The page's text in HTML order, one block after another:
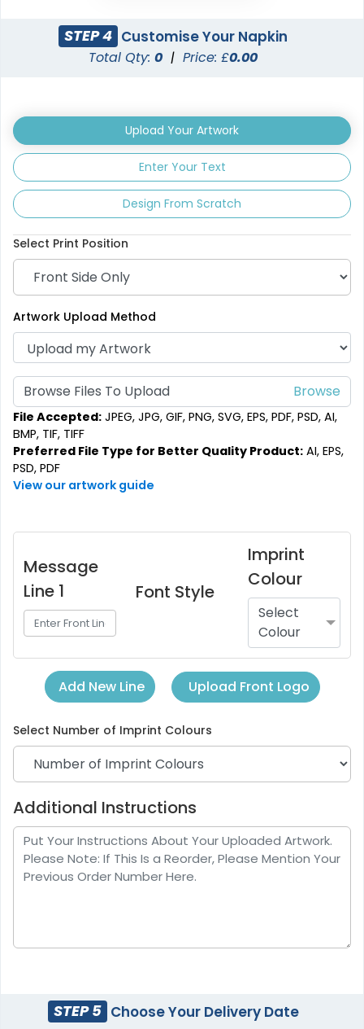
STEP 4 Customise Your Napkin
Total Qty:0 | Price: £0.00
Upload Your Artwork
Enter Your Text
Design From Scratch
Select Print Position
Artwork Upload Method
Browse Files To Upload
File Accepted: JPEG, JPG, GIF, PNG, SVG, EPS, PDF, PSD, AI,
BMP, TIF, TIFF
Preferred File Type for Better Quality Product: AI, EPS,
PSD, PDF
View our artwork guide
Message
Line 1
Font Style
Imprint
Colour
Select
Colour
Add New Line Upload Front Logo
Select Number of Imprint Colours
Additional Instructions
STEP 5 Choose Your Delivery Date